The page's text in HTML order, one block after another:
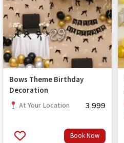
Bows Theme Birthday
Decoration
At Your Location 3,999
Book Now